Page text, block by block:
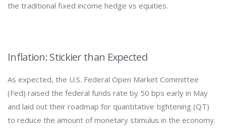
the traditional fixed income hedge vs equities.
Inflation: Stickier than Expected
As expected, the U.S. Federal Open Market Committee
(Fed) raised the federal funds rate by 50 bps early in May
and laid out their roadmap for quantitative tightening (QT)
to reduce the amount of monetary stimulus in the economy.